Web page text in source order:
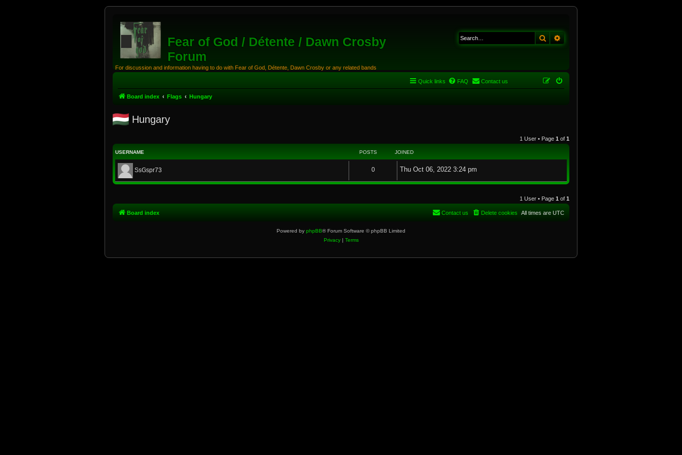
Fear of God / Détente / Dawn Crosby
Forum
For discussion and information having to do with Fear of God, Détente, Dawn Crosby or any related bands
Search
Quick links FAQ Contact us
Board index Flags Hungary
Hungary
1 User • Page 1 of 1
USERNAME POSTS JOINED
SsGspr73 0 Thu Oct 06, 2022 3:24 pm
1 User • Page 1 of 1
Board index All times are UTC
Delete cookies
Contact us
Powered by phpBB® Forum Software © phpBB Limited
Privacy| Terms